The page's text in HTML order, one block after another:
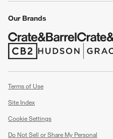
Our Brands
(Opens in new window)
(Opens in new window)
Terms of Use
Site Index
Cookie Settings
Do Not Sell or Share My Personal